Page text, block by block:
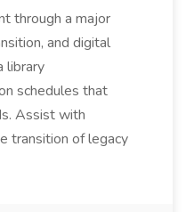
through a major
and digital
library
schedules that
Assist with
transition of legacy